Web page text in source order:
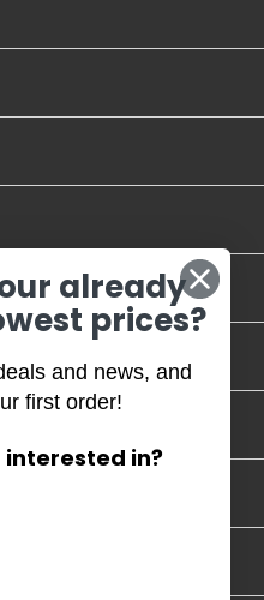
already
prices?
and news, and
first order!
in?